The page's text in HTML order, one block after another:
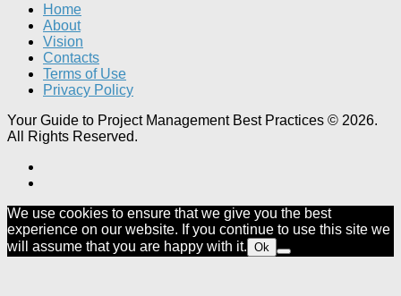
Home
About
Vision
Contacts
Terms of Use
Privacy Policy
Your Guide to Project Management Best Practices © 2026.
All Rights Reserved.
We use cookies to ensure that we give you the best
experience on our website. If you continue to use this site we
will assume that you are happy with it. Ok